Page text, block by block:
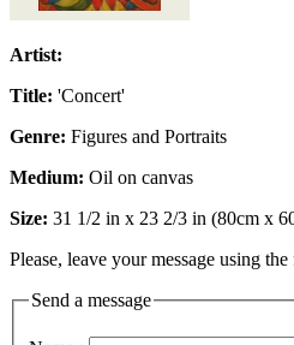
Artist:
Title: 'Concert'
Genre: Figures and Portraits
Medium: Oil on canvas
Size: 31 1/2 in x 23 2/3 in (80cm x
Please, leave your message using
Send a message